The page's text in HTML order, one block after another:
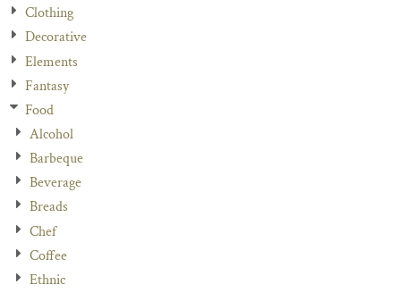
Clothing
Decorative
Elements
Fantasy
Food
Alcohol
Barbeque
Beverage
Breads
Chef
Coffee
Ethnic